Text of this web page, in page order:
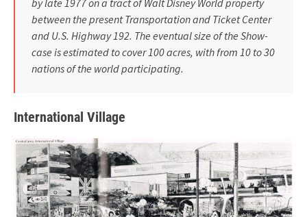
by late 1977 on a tract of Walt Disney World property
between the present Transportation and Ticket Center
and U.S. Highway 192. The eventual size of the Show­
case is estimated to cover 100 acres, with from 10 to 30
nations of the world participating.
International Village